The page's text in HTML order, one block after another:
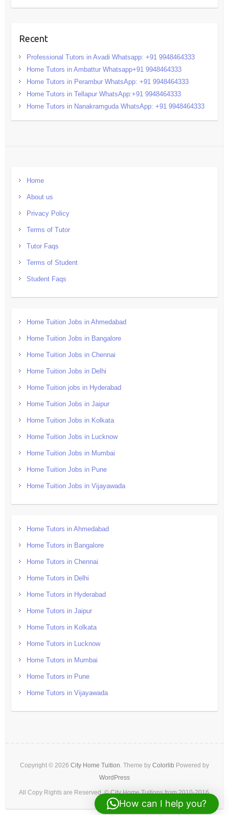
Recent
Professional Tutors in Avadi Whatsapp: +91 9948464333
Home Tutors in Ambattur Whatsapp+91 9948464333
Home Tutors in Perambur WhatsApp: +91 9948464333
Home Tutors in Tellapur WhatsApp:+91 9948464333
Home Tutors in Nanakramguda WhatsApp: +91 9948464333
Home
About us
Privacy Policy
Terms of Tutor
Tutor Faqs
Terms of Student
Student Faqs
Home Tuition Jobs in Ahmedabad
Home Tuition Jobs in Bangalore
Home Tuition Jobs in Chennai
Home Tuition Jobs in Delhi
Home Tuition jobs in Hyderabad
Home Tuition Jobs in Jaipur
Home Tuition Jobs in Kolkata
Home Tuition Jobs in Lucknow
Home Tuition Jobs in Mumbai
Home Tuition Jobs in Pune
Home Tuition Jobs in Vijayawada
Home Tutors in Ahmedabad
Home Tutors in Bangalore
Home Tutors in Chennai
Home Tutors in Delhi
Home Tutors in Hyderabad
Home Tutors in Jaipur
Home Tutors in Kolkata
Home Tutors in Lucknow
Home Tutors in Mumbai
Home Tutors in Pune
Home Tutors in Vijayawada
Copyright © 2026 City Home Tuition. Theme by Colorlib Powered by
WordPress
All Copy Rights are Reserved. © City Home Tuitions from 2010-2016.
How can I help you?